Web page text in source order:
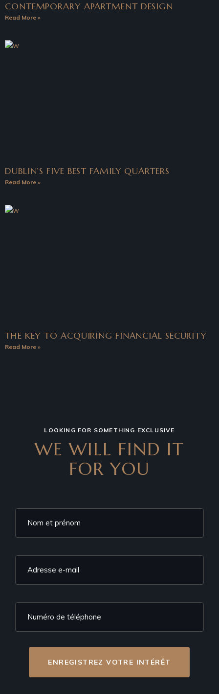
CONTEMPORARY APARTMENT DESIGN
Read More »
DUBLIN’S FIVE BEST FAMILY QUARTERS
Read More »
THE KEY TO ACQUIRING FINANCIAL SECURITY
Read More »
LOOKING FOR SOMETHING EXCLUSIVE
WE WILL FIND IT
FOR YOU
ENREGISTREZ VOTRE INTÉRÊT